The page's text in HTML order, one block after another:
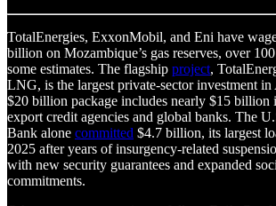
TotalEnergies, ExxonMobil, and Eni have
billion on Mozambique’s gas reserves, over
some estimates. The flagship project,
LNG, is the largest private-sector investment
$20 billion package includes nearly $15 billion
export credit agencies and global banks. The
Bank alone committed $4.7 billion, its largest
2025 after years of insurgency-related
with new security guarantees and expanded
commitments.